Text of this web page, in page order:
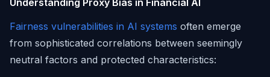
Understanding Proxy Bias in Financial AI
Fairness vulnerabilities in AI systems often emerge
from sophisticated correlations between seemingly
neutral factors and protected characteristics: